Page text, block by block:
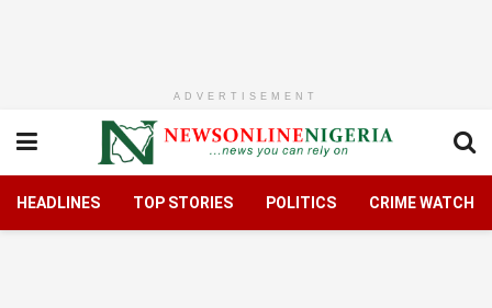
ADVERTISEMENT
HEADLINES TOP STORIES POLITICS CRIME WATCH